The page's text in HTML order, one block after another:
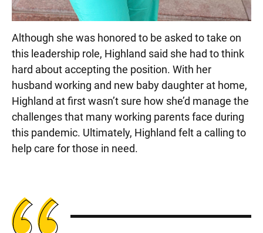
Although she was honored to be asked to take on
this leadership role, Highland said she had to think
hard about accepting the position. With her
husband working and new baby daughter at home,
Highland at first wasn’t sure how she’d manage the
challenges that many working parents face during
this pandemic. Ultimately, Highland felt a calling to
help care for those in need.